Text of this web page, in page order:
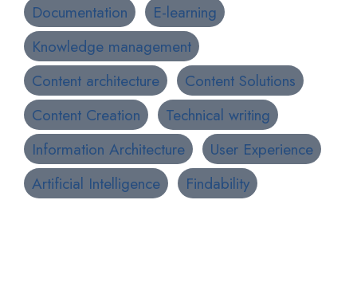
Documentation
E-learning
Knowledge management
Content architecture
Content Solutions
Content Creation
Technical writing
Information Architecture
User Experience
Artificial Intelligence
Findability